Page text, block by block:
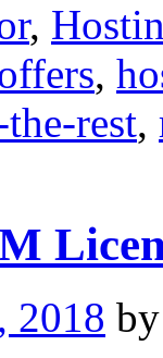
,
,
rest,
2018 by